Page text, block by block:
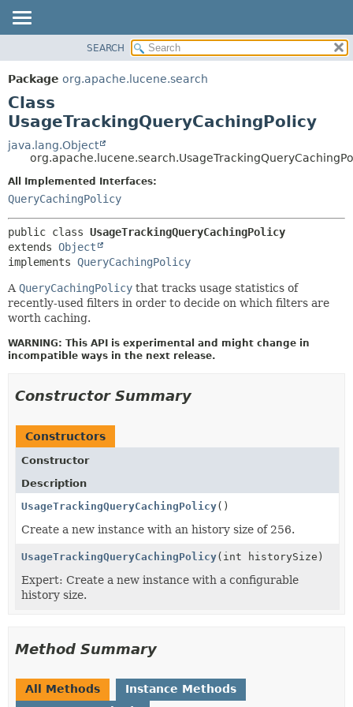
PACKAGE
CLASS
USE
TREE
DEPRECATED
INDEX
HELP
DETAIL:
METHOD
SEARCH
Package org.apache.lucene.search
Class
UsageTrackingQueryCachingPolicy
java.lang.Object
All Implemented Interfaces:
QueryCachingPolicy
public class UsageTrackingQueryCachingPolicy
extends Object
implements QueryCachingPolicy
A QueryCachingPolicy that tracks usage statistics of
recently-used filters in order to decide on which filters are
worth caching.
WARNING: This API is experimental and might change in
incompatible ways in the next release.
Constructor Summary
Constructors
Constructor
Description
UsageTrackingQueryCachingPolicy()
Create a new instance with an history size of 256.
UsageTrackingQueryCachingPolicy(int historySize)
Expert: Create a new instance with a configurable
history size.
Method Summary
All Methods
Instance Methods